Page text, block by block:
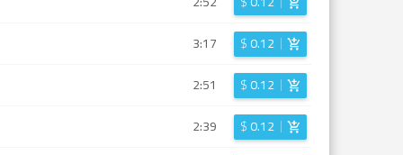
3:17 $0.12
2:51 $0.12
2:39 $0.12